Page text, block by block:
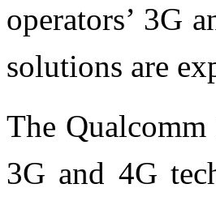
operators’ 3G
solutions are
The
3G and 4G